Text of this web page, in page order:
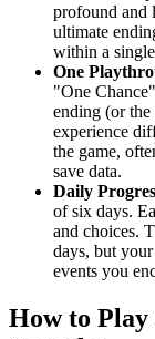
profound and
ultimate
within a
One
"One
ending (or
experience
the game,
save data.
Daily
of six days.
and choices.
days, but
events you
How to Play